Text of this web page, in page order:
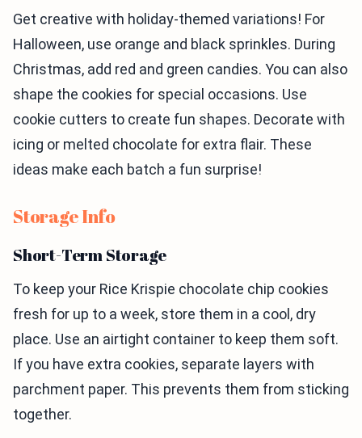
Get creative with holiday-themed variations! For
Halloween, use orange and black sprinkles. During
Christmas, add red and green candies. You can also
shape the cookies for special occasions. Use
cookie cutters to create fun shapes. Decorate with
icing or melted chocolate for extra flair. These
ideas make each batch a fun surprise!
Storage Info
Short-Term Storage
To keep your Rice Krispie chocolate chip cookies
fresh for up to a week, store them in a cool, dry
place. Use an airtight container to keep them soft.
If you have extra cookies, separate layers with
parchment paper. This prevents them from sticking
together.